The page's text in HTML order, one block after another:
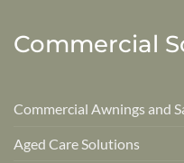
Commercial
Commercial Awnings and
Aged Care Solutions